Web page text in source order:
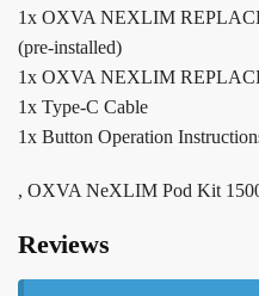
1x OXVA NEXLIM
(pre-installed)
1x OXVA NEXLIM
1x Type-C Cable
1x Button Operation
, OXVA NeXLIM Pod Kit
Reviews